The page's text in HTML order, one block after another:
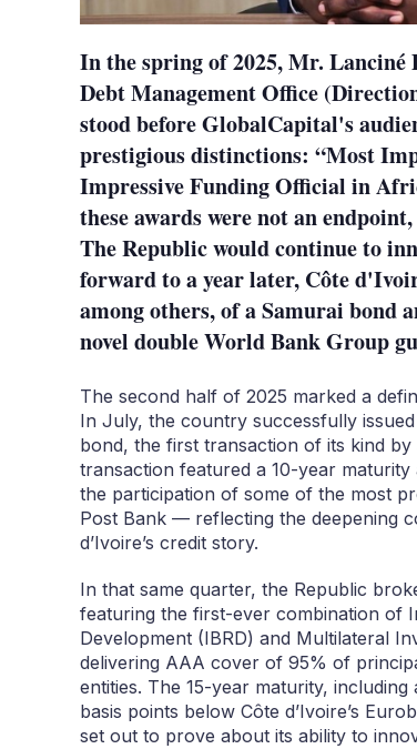
In the spring of 2025, Mr.
Debt Management Office
stood before GlobalCapital's
prestigious distinctions: “Most
Impressive Funding Official in
these awards were not an
The Republic would continue to
forward to a year later, Côte
among others, of a Samurai bond
novel double World Bank Group
The second half of 2025 marked a
In July, the country successfully
bond, the first transaction of its kind
transaction featured a 10-year
the participation of some of the most
Post Bank — reflecting the deepening
d’Ivoire’s credit story.
In that same quarter, the Republic
featuring the first-ever combination of
Development (IBRD) and Multilateral
delivering AAA cover of 95% of
entities. The 15-year maturity,
basis points below Côte d’Ivoire’s
set out to prove about its ability to